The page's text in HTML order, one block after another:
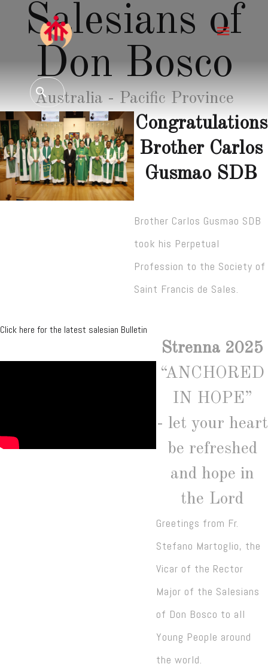
Salesians of
Don Bosco
Australia - Pacific Province
Congratulations
Brother Carlos
Gusmao SDB
Brother Carlos Gusmao SDB
took his Perpetual
Profession to the Society of
Saint Francis de Sales.
Click here for the latest salesian Bulletin
Strenna 2025
“ANCHORED
IN HOPE”
- let your heart
be refreshed
and hope in
the Lord
Greetings from Fr.
Stefano Martoglio, the
Vicar of the Rector
Major of the Salesians
of Don Bosco to all
Young People around
the world.